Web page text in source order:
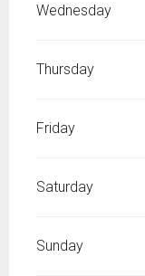
Wednesday
Thursday
Friday
Saturday
Sunday